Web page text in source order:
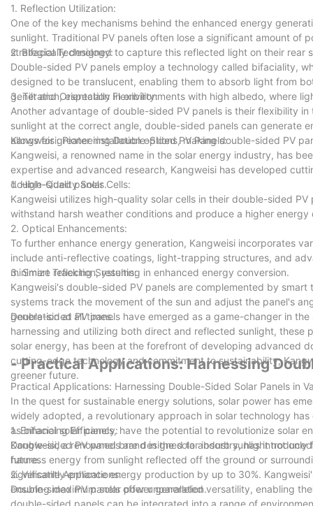
1. Reflection Utilization:
One of the key mechanisms behind the enhanced energy
sunlight. Traditional PV panels often lose a significant amount
strategically designed to capture this reflected light on their
2. Bifacial Technology:
Double-sided PV panels employ a technology called bifaciality,
designed to be translucent, enabling them to absorb light from
generation, especially in environments with high albedo, where
3. Tilt and Orientation Flexibility:
Another advantage of double-sided PV panels is their flexibility
sunlight at the correct angle, double-sided panels can generate
allows for greater installation options, making double-sided PV
Kangweisi: Pioneering Double-Sided PV Panels:
Kangweisi, a renowned name in the solar energy industry, has
expertise and advanced research, Kangweisi has developed
double-sided panels.
1. High-Quality Solar Cells:
Kangweisi utilizes high-quality solar cells in their double-sided
withstand harsh weather conditions and produce a higher
2. Optical Enhancements:
To further enhance energy generation, Kangweisi incorporates
include anti-reflective coatings, light-trapping structures, and
minimize reflection, resulting in enhanced energy conversion.
3. Smart Tracking Systems:
Kangweisi's double-sided PV panels are complemented by
systems track the movement of the sun and adjust the panel's
generation at all times.
Double-sided PV panels have emerged as a game-changer in
harnessing and utilizing both direct and reflected sunlight, these
solar energy, has been at the forefront of developing advanced
cutting-edge technology and commitment to sustainability,
greener future.
- Practical Applications: Harnessing
Practical Applications: Harnessing Double-Sided Solar Panels in
In the quest for sustainable energy solutions, solar power has
widely adopted, a revolutionary approach in solar technology
as bifacial solar panels, have the potential to revolutionize solar
Kangweisi, a renowned brand in the solar industry, has
future.
1. Enhancing Efficiency:
Double-sided PV panels are designed to absorb sunlight not
harness energy from sunlight reflected off the ground or
significantly enhance energy production by up to 30%.
ensuring maximum solar power generation.
2. Versatile Applications:
Double-sided PV panels offer unparalleled versatility, enabling
double-sided panels can be integrated into a range of